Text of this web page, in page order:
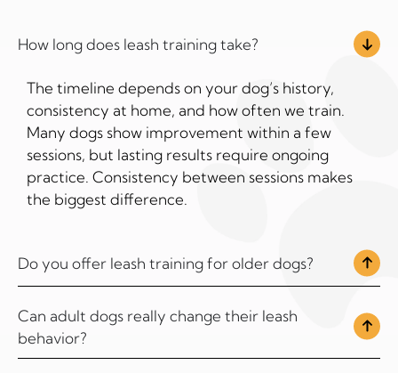
How long does leash training take?
The timeline depends on your dog’s history,
consistency at home, and how often we train.
Many dogs show improvement within a few
sessions, but lasting results require ongoing
practice. Consistency between sessions makes
the biggest difference.
Do you offer leash training for older dogs?
Can adult dogs really change their leash
behavior?